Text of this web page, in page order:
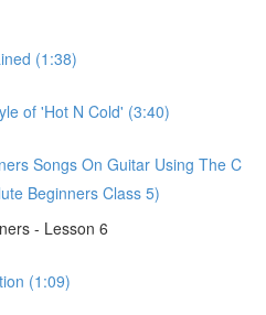
(1:38)
of 'Hot N Cold' (3:40)
Songs On Guitar Using The C
Beginners Class 5)
- Lesson 6
(1:09)